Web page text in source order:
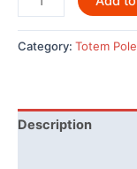
Bird
Bear
Copper
Pole
Category: Totem
Description